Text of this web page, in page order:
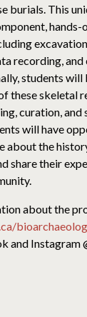
burials. This
recording,
students will
these skeletal
curation,
will have
about the
share their
about the
and